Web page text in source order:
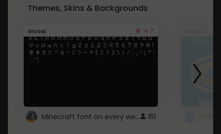
Themes, Skins & Backgrounds
Global 4.7
Minecraft font on every website. 151